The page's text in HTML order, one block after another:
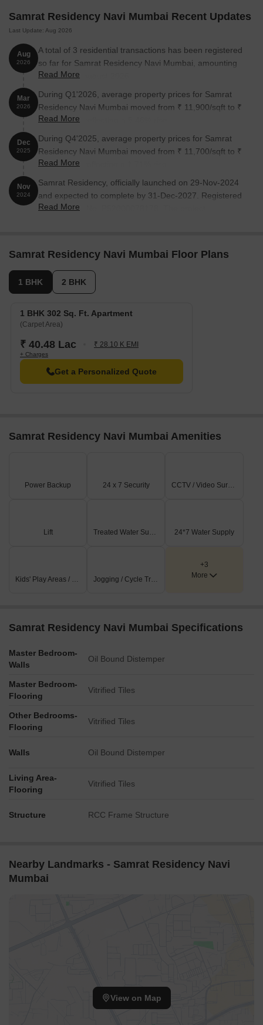
Samrat Residency Navi Mumbai Recent Updates
Last Update: Aug 2026
Aug
2026
A total of 3 residential transactions has been registered
so far for Samrat Residency Navi Mumbai, amounting
to ₹ 1 Cr till August 2026.
Read More
Mar
2026
During Q1'2026, average property prices for Samrat
Residency Navi Mumbai moved from ₹ 11,900/sqft to ₹
12,550/sqft, reflecting a 5.46% rise.
Read More
Dec
2025
During Q4'2025, average property prices for Samrat
Residency Navi Mumbai moved from ₹ 11,700/sqft to ₹
11,900/sqft, reflecting a 1.71% rise.
Read More
Nov
2024
Samrat Residency, officially launched on 29-Nov-2024
and expected to complete by 31-Dec-2027. Registered
under RERA No. P52000078178. The project
ranging from 215 to 484 Square feet across a total area
of 0.14 Acre.
Read More
Samrat Residency Navi Mumbai Floor Plans
1 BHK 2 BHK
1 BHK 302 Sq. Ft. Apartment
(Carpet Area)
₹ 40.48 Lac ₹ 28.10 K EMI
+ Charges
Get a Personalized Quote
Samrat Residency Navi Mumbai Amenities
Power Backup 24 x 7 Security CCTV / Video Surveillance
Lift Treated Water Supply 24*7 Water Supply
Kids' Play Areas / Sand Pits Jogging / Cycle Track
+3
More
Samrat Residency Navi Mumbai Specifications
Master Bedroom-
Walls
Oil Bound Distemper
Master Bedroom-
Flooring
Vitrified Tiles
Other Bedrooms-
Flooring
Vitrified Tiles
Walls Oil Bound Distemper
Living Area-
Flooring
Vitrified Tiles
Structure RCC Frame Structure
Nearby Landmarks - Samrat Residency Navi
Mumbai
View on Map